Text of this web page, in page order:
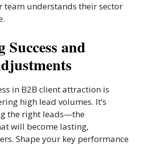
team understands their sector
Success and
in B2B client attraction is
high lead volumes. It’s
the right leads—the
will become lasting,
Shape your key performance